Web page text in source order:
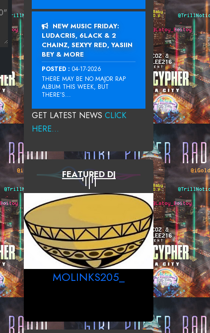
NEW MUSIC FRIDAY:
LUDACRIS, 6LACK & 2
CHAINZ, SEXYY RED, YASIIN
BEY & MORE
POSTED : 04-17-2026
THERE MAY BE NO MAJOR RAP
ALBUM THIS WEEK, BUT
THERE’S...
GET LATEST NEWS CLICK
HERE...
FEATURED DJ
MOLINKS205_